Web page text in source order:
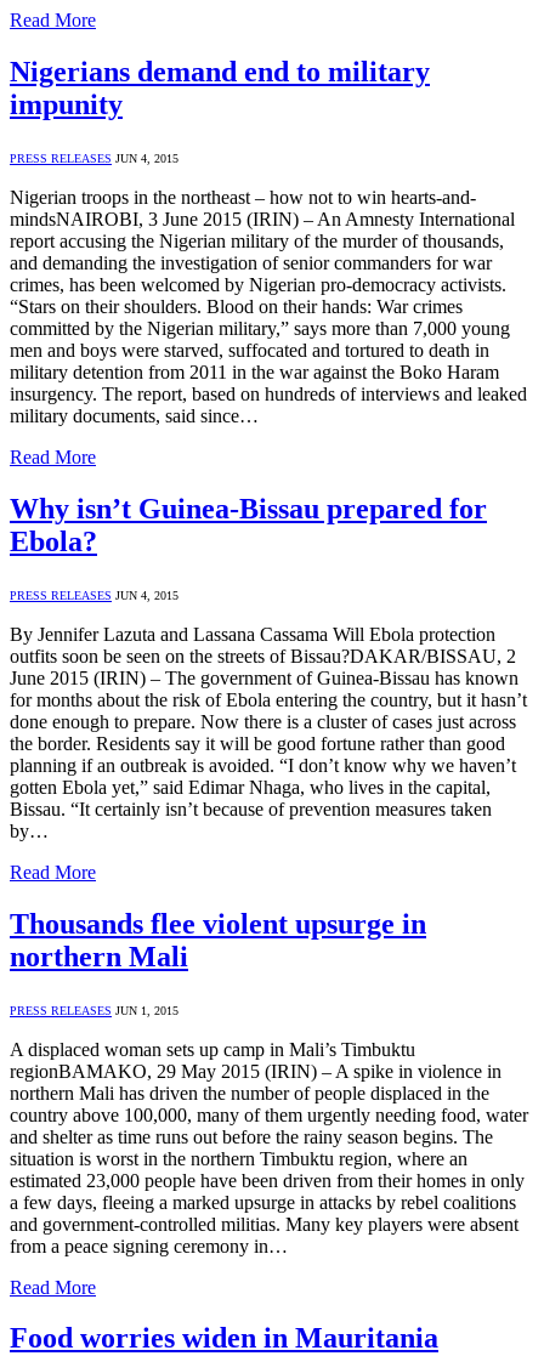
Read More
Nigerians demand end to military
impunity
PRESS RELEASES JUN 4, 2015
Nigerian troops in the northeast – how not to win hearts-and-
mindsNAIROBI, 3 June 2015 (IRIN) – An Amnesty International
report accusing the Nigerian military of the murder of thousands,
and demanding the investigation of senior commanders for war
crimes, has been welcomed by Nigerian pro-democracy activists.
“Stars on their shoulders. Blood on their hands: War crimes
committed by the Nigerian military,” says more than 7,000 young
men and boys were starved, suffocated and tortured to death in
military detention from 2011 in the war against the Boko Haram
insurgency. The report, based on hundreds of interviews and leaked
military documents, said since…
Read More
Why isn’t Guinea-Bissau prepared for
Ebola?
PRESS RELEASES JUN 4, 2015
By Jennifer Lazuta and Lassana Cassama Will Ebola protection
outfits soon be seen on the streets of Bissau?DAKAR/BISSAU, 2
June 2015 (IRIN) – The government of Guinea-Bissau has known
for months about the risk of Ebola entering the country, but it hasn’t
done enough to prepare. Now there is a cluster of cases just across
the border. Residents say it will be good fortune rather than good
planning if an outbreak is avoided. “I don’t know why we haven’t
gotten Ebola yet,” said Edimar Nhaga, who lives in the capital,
Bissau. “It certainly isn’t because of prevention measures taken
by…
Read More
Thousands flee violent upsurge in
northern Mali
PRESS RELEASES JUN 1, 2015
A displaced woman sets up camp in Mali’s Timbuktu
regionBAMAKO, 29 May 2015 (IRIN) – A spike in violence in
northern Mali has driven the number of people displaced in the
country above 100,000, many of them urgently needing food, water
and shelter as time runs out before the rainy season begins. The
situation is worst in the northern Timbuktu region, where an
estimated 23,000 people have been driven from their homes in only
a few days, fleeing a marked upsurge in attacks by rebel coalitions
and government-controlled militias. Many key players were absent
from a peace signing ceremony in…
Read More
Food worries widen in Mauritania